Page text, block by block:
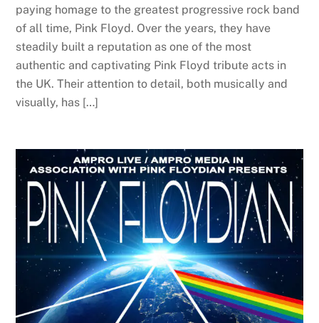
paying homage to the greatest progressive rock band
of all time, Pink Floyd. Over the years, they have
steadily built a reputation as one of the most
authentic and captivating Pink Floyd tribute acts in
the UK. Their attention to detail, both musically and
visually, has […]